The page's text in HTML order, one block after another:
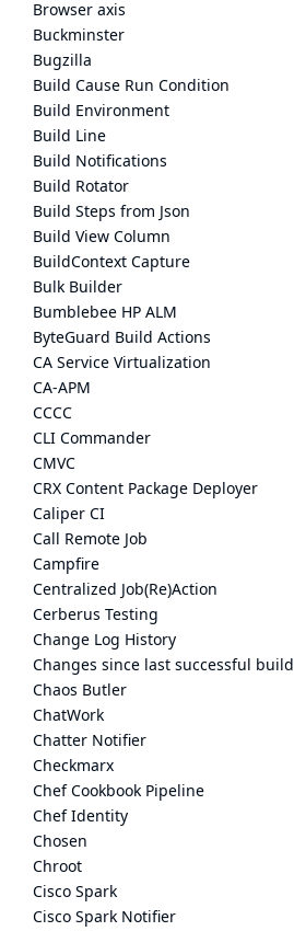
Browser axis
Buckminster
Bugzilla
Build Cause Run Condition
Build Environment
Build Line
Build Notifications
Build Rotator
Build Steps from Json
Build View Column
BuildContext Capture
Bulk Builder
Bumblebee HP ALM
ByteGuard Build Actions
CA Service Virtualization
CA-APM
CCCC
CLI Commander
CMVC
CRX Content Package Deployer
Caliper CI
Call Remote Job
Campfire
Centralized Job(Re)Action
Cerberus Testing
Change Log History
Changes since last successful build
Chaos Butler
ChatWork
Chatter Notifier
Checkmarx
Chef Cookbook Pipeline
Chef Identity
Chosen
Chroot
Cisco Spark
Cisco Spark Notifier